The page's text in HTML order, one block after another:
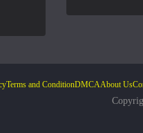
Terms and ConditionDMCAAbout Us